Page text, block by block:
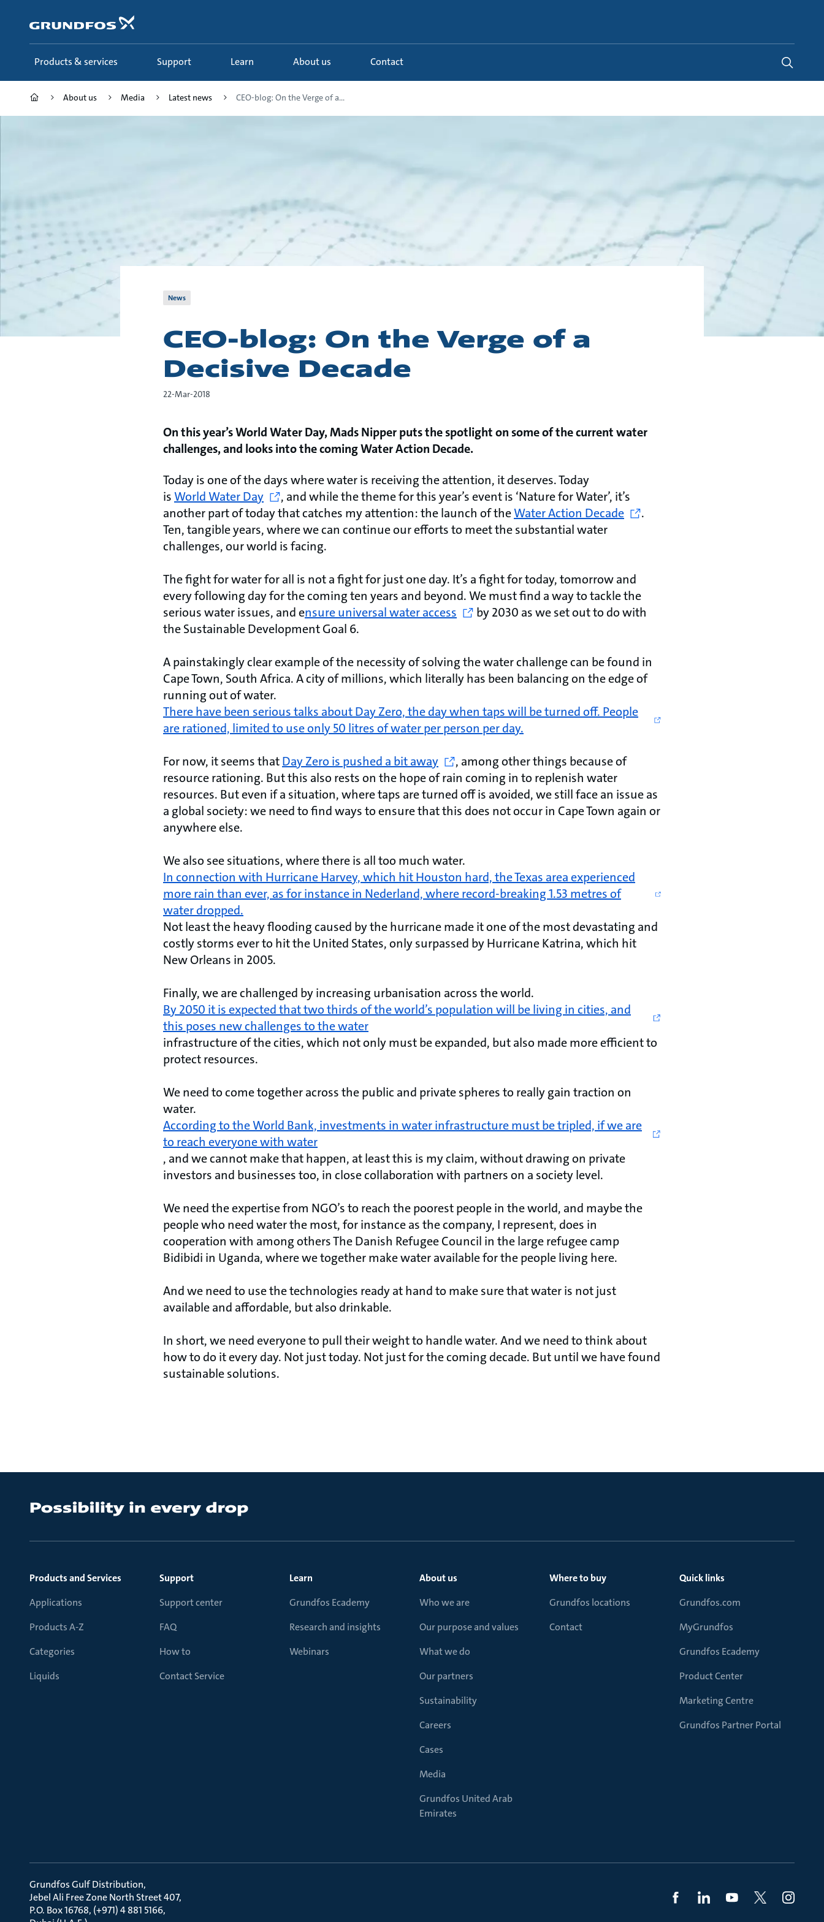
content
Products & services Support Learn About us Contact
About us Media Latest news CEO-blog: On the Verge of a...
News
CEO-blog: On the Verge of a
Decisive Decade
22-Mar-2018
On this year’s World Water Day, Mads Nipper puts the spotlight on some of the current water
challenges, and looks into the coming Water Action Decade.
Today is one of the days where water is receiving the attention, it deserves. Today
isWorld Water Day
, and while the theme for this year’s event is ‘Nature for Water’, it’s
another part of today that catches my attention: the launch of theWater Action Decade
.
Ten, tangible years, where we can continue our efforts to meet the substantial water
challenges, our world is facing.
The fight for water for all is not a fight for just one day. It’s a fight for today, tomorrow and
every following day for the coming ten years and beyond. We must find a way to tackle the
serious water issues, and ensure universal water access
by 2030 as we set out to do with
the Sustainable Development Goal 6.
A painstakingly clear example of the necessity of solving the water challenge can be found in
Cape Town, South Africa. A city of millions, which literally has been balancing on the edge of
running out of water.
There have been serious talks about Day Zero, the day when taps will be turned off. People
are rationed, limited to use only 50 litres of water per person per day.
For now, it seems thatDay Zero is pushed a bit away
, among other things because of
resource rationing. But this also rests on the hope of rain coming in to replenish water
resources. But even if a situation, where taps are turned off is avoided, we still face an issue as
a global society: we need to find ways to ensure that this does not occur in Cape Town again or
anywhere else.
We also see situations, where there is all too much water.
In connection with Hurricane Harvey, which hit Houston hard, the Texas area experienced
more rain than ever, as for instance in Nederland, where record-breaking 1.53 metres of
water dropped.
Not least the heavy flooding caused by the hurricane made it one of the most devastating and
costly storms ever to hit the United States, only surpassed by Hurricane Katrina, which hit
New Orleans in 2005.
Finally, we are challenged by increasing urbanisation across the world.
By 2050 it is expected that two thirds of the world’s population will be living in cities, and
this poses new challenges to the water
infrastructure of the cities, which not only must be expanded, but also made more efficient to
protect resources.
We need to come together across the public and private spheres to really gain traction on
water.
According to the World Bank, investments in water infrastructure must be tripled, if we are
to reach everyone with water
, and we cannot make that happen, at least this is my claim, without drawing on private
investors and businesses too, in close collaboration with partners on a society level.
We need the expertise from NGO’s to reach the poorest people in the world, and maybe the
people who need water the most, for instance as the company, I represent, does in
cooperation with among others The Danish Refugee Council in the large refugee camp
Bidibidi in Uganda, where we together make water available for the people living here.
And we need to use the technologies ready at hand to make sure that water is not just
available and affordable, but also drinkable.
In short, we need everyone to pull their weight to handle water. And we need to think about
how to do it every day. Not just today. Not just for the coming decade. But until we have found
sustainable solutions.
Products and Services
Applications
Products A-Z
Categories
Liquids
Support
Support center
FAQ
How to
Contact Service
Learn
Grundfos Ecademy
Research and insights
Webinars
About us
Who we are
Our purpose and values
What we do
Our partners
Sustainability
Careers
Cases
Media
Grundfos United Arab
Emirates
Where to buy
Grundfos locations
Contact
Quick links
Grundfos.com
MyGrundfos
Grundfos Ecademy
Product Center
Marketing Centre
Grundfos Partner Portal
Grundfos Gulf Distribution
Jebel Ali Free Zone North Street 407
P.O. Box 16768, (+971) 4 881 5166